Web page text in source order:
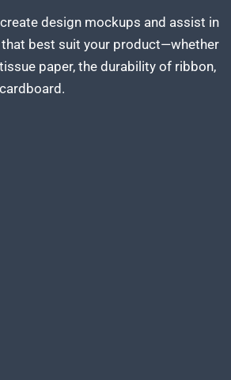
design mockups and assist in
best suit your product—whether
paper, the durability of ribbon,